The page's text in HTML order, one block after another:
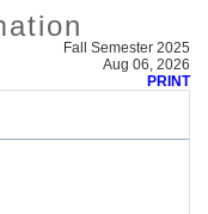
Fall Semester 2025
Aug 06, 2026
PRINT